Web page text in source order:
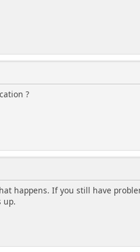
?
happens. If you still have
up.